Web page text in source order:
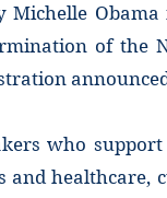
of the
who
healthcare,